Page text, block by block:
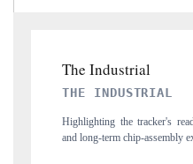
India's semiconductor ambitions